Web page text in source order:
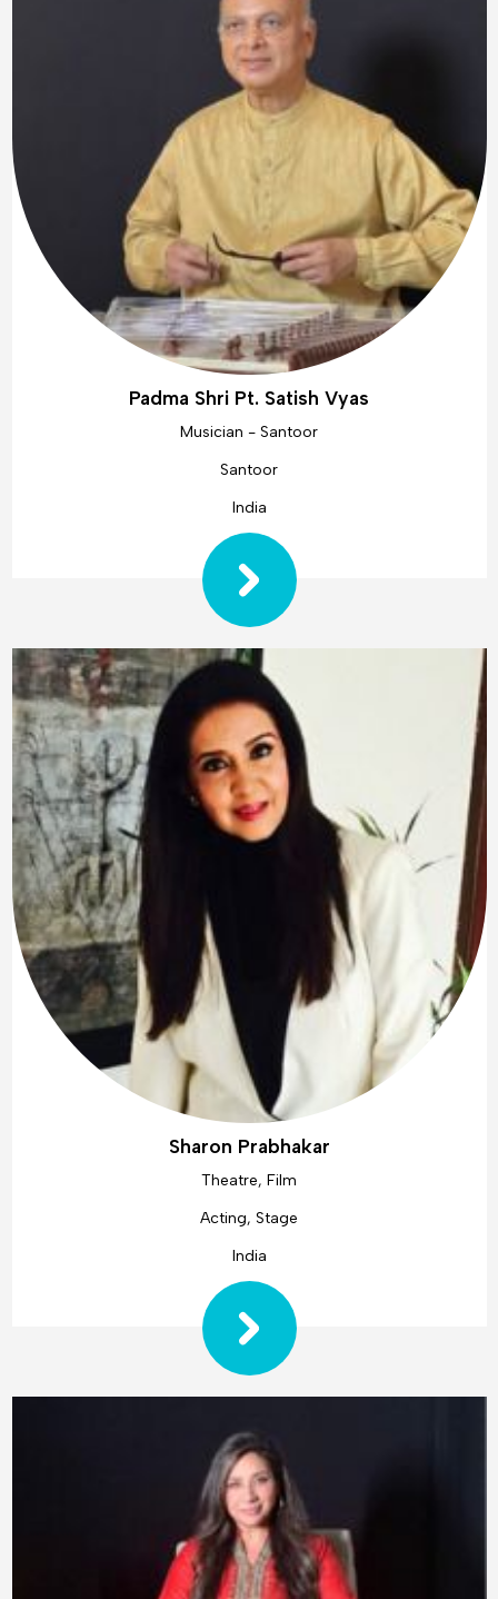
Padma Shri Pt. Satish Vyas
Musician - Santoor
Santoor
India
Sharon Prabhakar
Theatre, Film
Acting, Stage
India